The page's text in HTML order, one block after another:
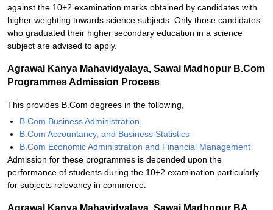
against the 10+2 examination marks obtained by candidates with
higher weighting towards science subjects. Only those candidates
who graduated their higher secondary education in a science
subject are advised to apply.
Agrawal Kanya Mahavidyalaya, Sawai Madhopur B.Com
Programmes Admission Process
This provides B.Com degrees in the following,
B.Com Business Administration,
B.Com Accountancy, and Business Statistics
B.Com Economic Administration and Financial Management
Admission for these programmes is depended upon the
performance of students during the 10+2 examination particularly
for subjects relevancy in commerce.
Agrawal Kanya Mahavidyalaya, Sawai Madhopur BA